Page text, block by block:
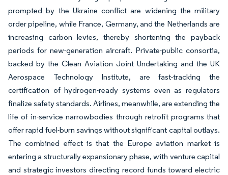
prompted by the Ukraine conflict are widening the military
order pipeline, while France, Germany, and the Netherlands are
increasing carbon levies, thereby shortening the payback
periods for new-generation aircraft. Private-public consortia,
backed by the Clean Aviation Joint Undertaking and the UK
Aerospace Technology Institute, are fast-tracking the
certification of hydrogen-ready systems even as regulators
finalize safety standards. Airlines, meanwhile, are extending the
life of in-service narrowbodies through retrofit programs that
offer rapid fuel-burn savings without significant capital outlays.
The combined effect is that the Europe aviation market is
entering a structurally expansionary phase, with venture capital
and strategic investors directing record funds toward electric